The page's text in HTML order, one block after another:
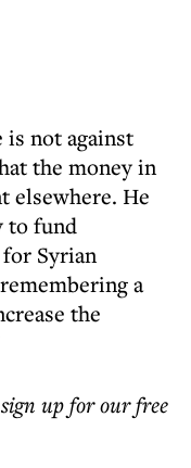
not against
the money in
elsewhere. He
to fund
Syrian
a
the
up for our free